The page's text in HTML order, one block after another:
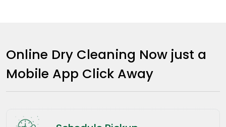
Online Dry Cleaning Now just a
Mobile App Click Away